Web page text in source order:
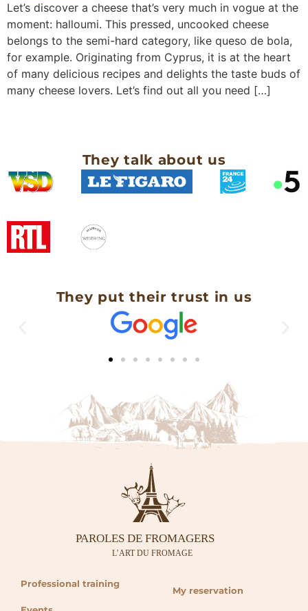
Let’s discover a cheese that’s very much in vogue at the
moment: halloumi. This pressed, uncooked cheese
belongs to the semi-hard category, like queso de bola,
for example. Originating from Cyprus, it is at the heart
of many delicious recipes and delights the taste buds of
many cheese lovers. Let’s find out all you need […]
They talk about us
They put their trust in us
Professional training
My reservation